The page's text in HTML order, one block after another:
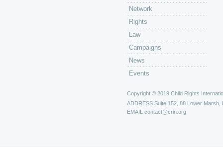
Network
Rights
Law
Campaigns
News
Events
Copyright © 2019 Child Rights
ADDRESS Suite 152, 88 Lower Marsh,
EMAIL contact@crin.org